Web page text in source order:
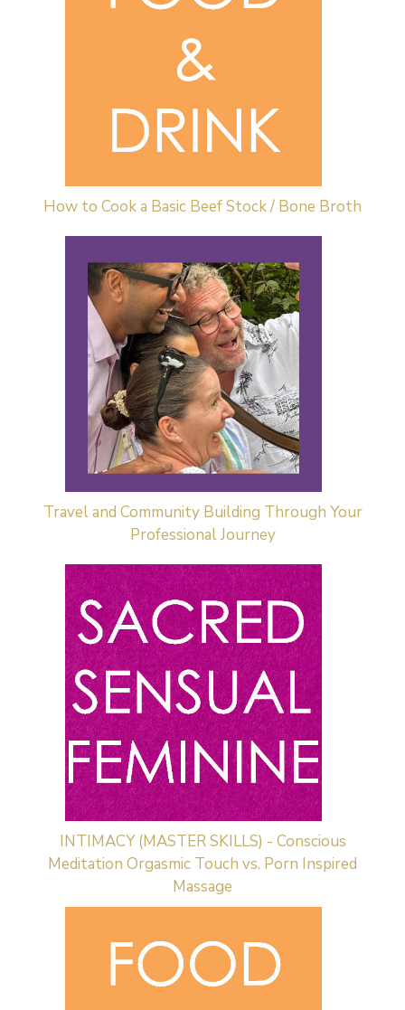
How to Cook a Basic Beef Stock / Bone Broth
Travel and Community Building Through Your
Professional Journey
INTIMACY (MASTER SKILLS) - Conscious
Meditation Orgasmic Touch vs. Porn Inspired
Massage